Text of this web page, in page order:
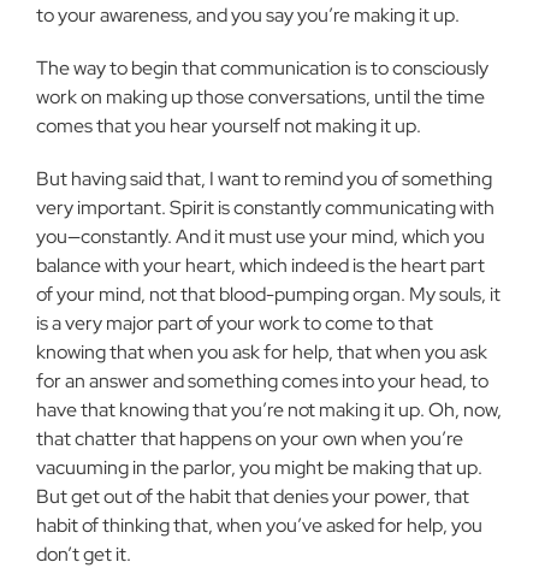
to your awareness, and you say you’re making it up.
The way to begin that communication is to consciously
work on making up those conversations, until the time
comes that you hear yourself not making it up.
But having said that, I want to remind you of something
very important. Spirit is constantly communicating with
you—constantly. And it must use your mind, which you
balance with your heart, which indeed is the heart part
of your mind, not that blood-pumping organ. My souls, it
is a very major part of your work to come to that
knowing that when you ask for help, that when you ask
for an answer and something comes into your head, to
have that knowing that you’re not making it up. Oh, now,
that chatter that happens on your own when you’re
vacuuming in the parlor, you might be making that up.
But get out of the habit that denies your power, that
habit of thinking that, when you’ve asked for help, you
don’t get it.